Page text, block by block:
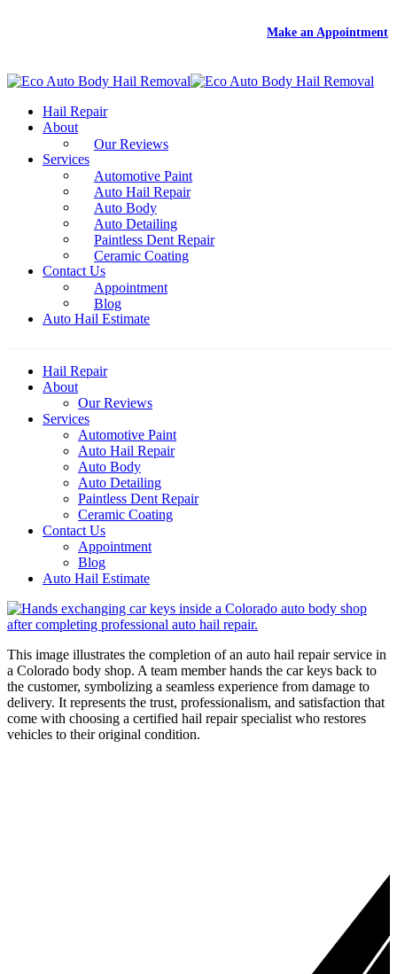
Make an Appointment
Hail Repair
About
Our Reviews
Services
Automotive Paint
Auto Hail Repair
Auto Body
Auto Detailing
Paintless Dent Repair
Ceramic Coating
Contact Us
Appointment
Blog
Auto Hail Estimate
Hail Repair
About
Our Reviews
Services
Automotive Paint
Auto Hail Repair
Auto Body
Auto Detailing
Paintless Dent Repair
Ceramic Coating
Contact Us
Appointment
Blog
Auto Hail Estimate
This image illustrates the completion of an auto hail repair service in
a Colorado body shop. A team member hands the car keys back to
the customer, symbolizing a seamless experience from damage to
delivery. It represents the trust, professionalism, and satisfaction that
come with choosing a certified hail repair specialist who restores
vehicles to their original condition.